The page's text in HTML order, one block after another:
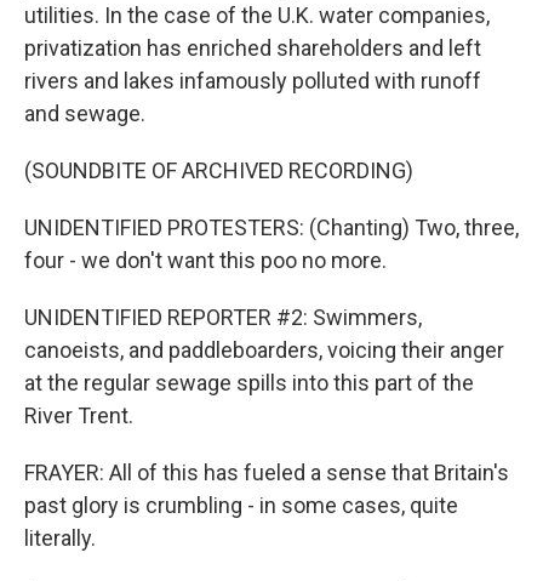
utilities. In the case of the U.K. water companies,
privatization has enriched shareholders and left
rivers and lakes infamously polluted with runoff
and sewage.
(SOUNDBITE OF ARCHIVED RECORDING)
UNIDENTIFIED PROTESTERS: (Chanting) Two, three,
four - we don't want this poo no more.
UNIDENTIFIED REPORTER #2: Swimmers,
canoeists, and paddleboarders, voicing their anger
at the regular sewage spills into this part of the
River Trent.
FRAYER: All of this has fueled a sense that Britain's
past glory is crumbling - in some cases, quite
literally.